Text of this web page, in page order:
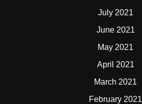
July 2021
June 2021
May 2021
April 2021
March 2021
February 2021